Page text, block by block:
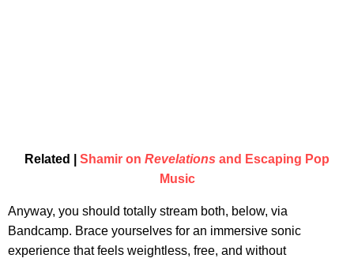
Related | Shamir on Revelations and Escaping Pop
Music
Anyway, you should totally stream both, below, via
Bandcamp. Brace yourselves for an immersive sonic
experience that feels weightless, free, and without